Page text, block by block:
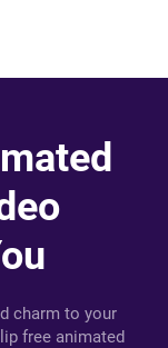
charm to your
free animated